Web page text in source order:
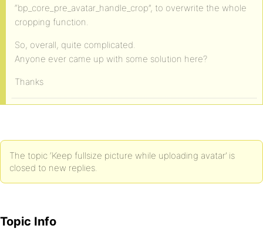
“bp_core_pre_avatar_handle_crop”, to overwrite the whole
cropping function.
So, overall, quite complicated.
Anyone ever came up with some solution here?
Thanks
The topic ‘Keep fullsize picture while uploading avatar’ is
closed to new replies.
Topic Info